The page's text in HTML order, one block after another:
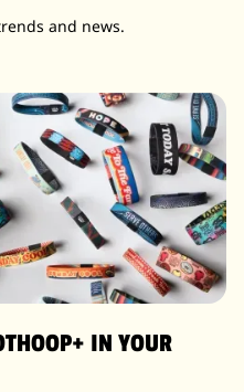
and news.
IN YOUR